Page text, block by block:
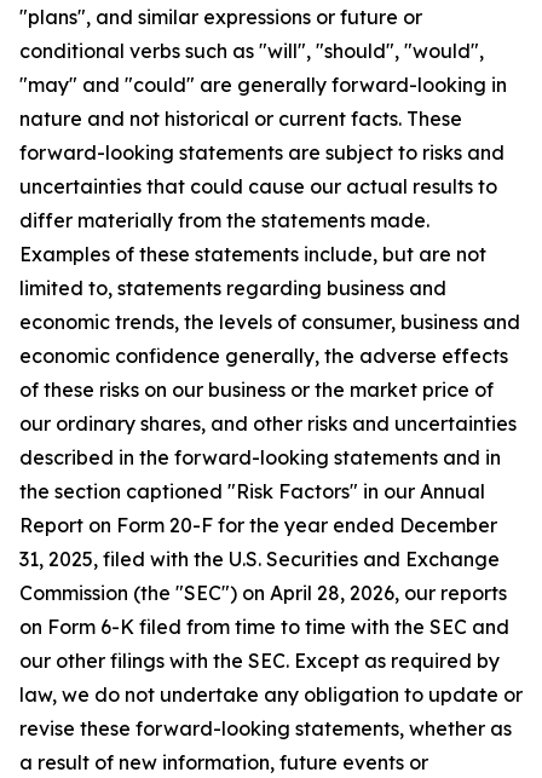
"plans", and similar expressions or future or
conditional verbs such as "will", "should", "would",
"may" and "could" are generally forward-looking in
nature and not historical or current facts. These
forward-looking statements are subject to risks and
uncertainties that could cause our actual results to
differ materially from the statements made.
Examples of these statements include, but are not
limited to, statements regarding business and
economic trends, the levels of consumer, business and
economic confidence generally, the adverse effects
of these risks on our business or the market price of
our ordinary shares, and other risks and uncertainties
described in the forward-looking statements and in
the section captioned "Risk Factors" in our Annual
Report on Form 20-F for the year ended December
31, 2025, filed with the U.S. Securities and Exchange
Commission (the "SEC") on April 28, 2026, our reports
on Form 6-K filed from time to time with the SEC and
our other filings with the SEC. Except as required by
law, we do not undertake any obligation to update or
revise these forward-looking statements, whether as
a result of new information, future events or